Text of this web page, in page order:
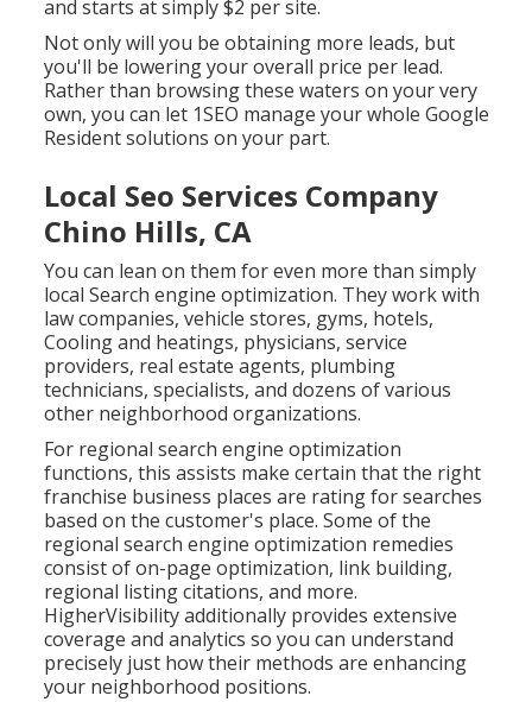
and starts at simply $2 per site.
Not only will you be obtaining more leads, but
you'll be lowering your overall price per lead.
Rather than browsing these waters on your very
own, you can let 1SEO manage your whole Google
Resident solutions on your part.
Local Seo Services Company
Chino Hills, CA
You can lean on them for even more than simply
local Search engine optimization. They work with
law companies, vehicle stores, gyms, hotels,
Cooling and heatings, physicians, service
providers, real estate agents, plumbing
technicians, specialists, and dozens of various
other neighborhood organizations.
For regional search engine optimization
functions, this assists make certain that the right
franchise business places are rating for searches
based on the customer's place. Some of the
regional search engine optimization remedies
consist of on-page optimization, link building,
regional listing citations, and more.
HigherVisibility additionally provides extensive
coverage and analytics so you can understand
precisely just how their methods are enhancing
your neighborhood positions.